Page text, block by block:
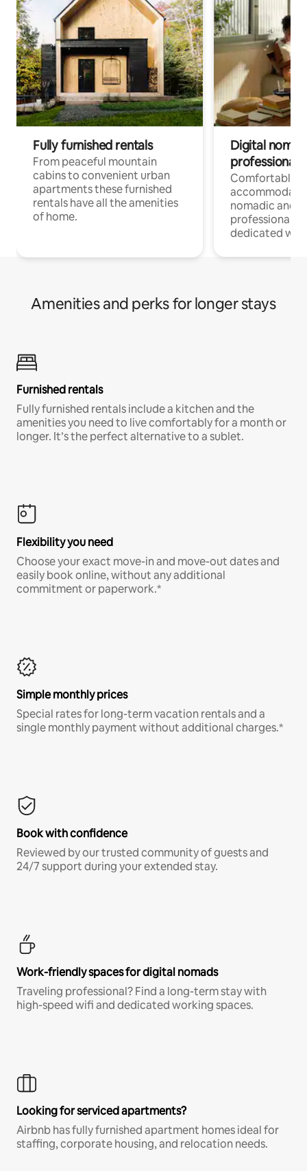
Fully furnished rentals
From peaceful mountain
cabins to convenient urban
apartments these furnished
rentals have all the amenities
of home.
Digital
professionals
Comfortable
nomadic and
professionals
dedicated
Amenities and perks for longer stays
Furnished rentals
Fully furnished rentals include a kitchen and the
amenities you need to live comfortably for a month or
longer. It’s the perfect alternative to a sublet.
Flexibility you need
Choose your exact move-in and move-out dates and
easily book online, without any additional
commitment or paperwork.*
Simple monthly prices
Special rates for long-term vacation rentals and a
single monthly payment without additional charges.*
Book with confidence
Reviewed by our trusted community of guests and
24/7 support during your extended stay.
Work-friendly spaces for digital nomads
Traveling professional? Find a long-term stay with
high-speed wifi and dedicated working spaces.
Looking for serviced apartments?
Airbnb has fully furnished apartment homes ideal for
staffing, corporate housing, and relocation needs.